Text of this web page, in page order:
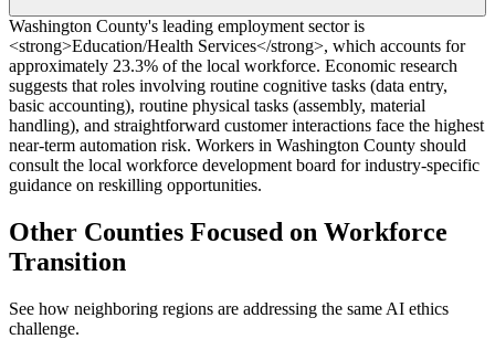
Washington County's leading employment sector is
<strong>Education/Health Services</strong>, which accounts for
approximately 23.3% of the local workforce. Economic research
suggests that roles involving routine cognitive tasks (data entry,
basic accounting), routine physical tasks (assembly, material
handling), and straightforward customer interactions face the highest
near-term automation risk. Workers in Washington County should
consult the local workforce development board for industry-specific
guidance on reskilling opportunities.
Other Counties Focused on Workforce
Transition
See how neighboring regions are addressing the same AI ethics
challenge.